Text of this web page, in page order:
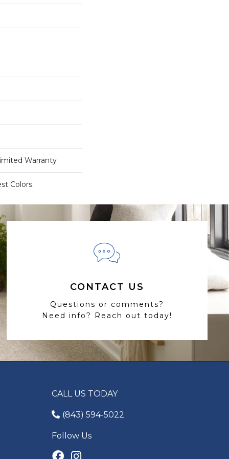
Warranty
Colors.
CONTACT US
Questions or comments?
Need info? Reach out today!
CALL US TODAY
(843) 594-5022
Follow Us